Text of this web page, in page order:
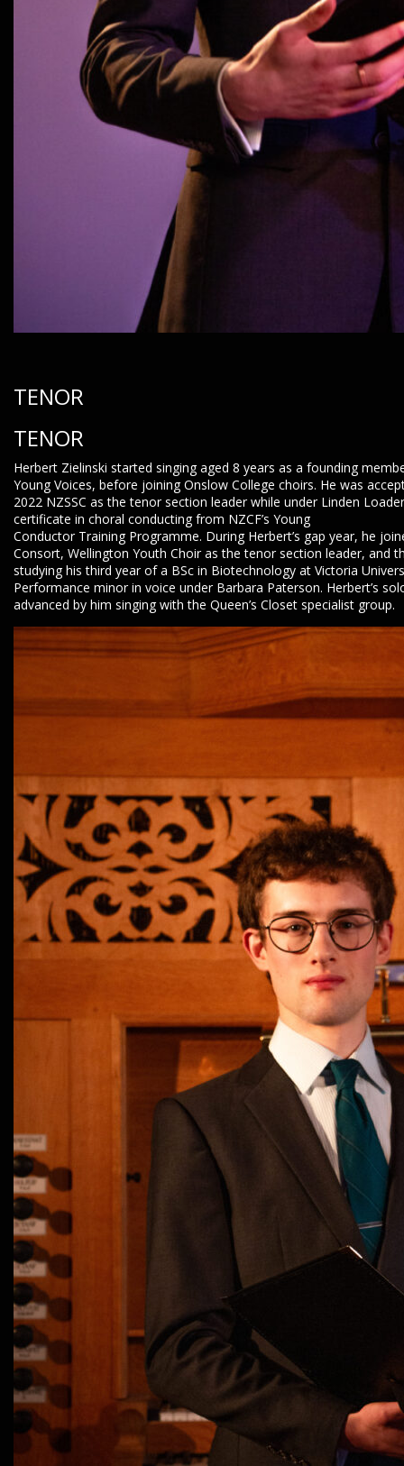
TENOR
TENOR
Herbert Zielinski started singing aged 8 years as a founding
Young Voices, before joining Onslow College choirs. He was
2022 NZSSC as the tenor section leader while under Linden
certificate in choral conducting from NZCF’s Young
Conductor Training Programme. During Herbert’s gap year, he
Consort, Wellington Youth Choir as the tenor section leader, and
studying his third year of a BSc in Biotechnology at Victoria
Performance minor in voice under Barbara Paterson. Herbert’s
advanced by him singing with the Queen’s Closet specialist group.